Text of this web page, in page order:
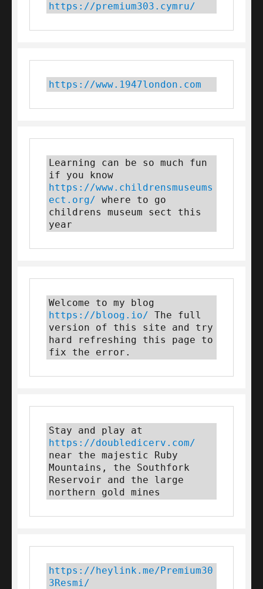
https://premium303.cymru/
https://www.1947london.com
Learning can be so much fun
https://www.childrensmuseums
ect.org/ where to go
childrens museum sect this
year
https://bloog.io/ The full
version of this site and try
hard refreshing this page to
fix the error.
https://doubledicerv.com/
near the majestic Ruby
Mountains, the Southfork
Reservoir and the large
northern gold mines
https://heylink.me/Premium30
3Resmi/